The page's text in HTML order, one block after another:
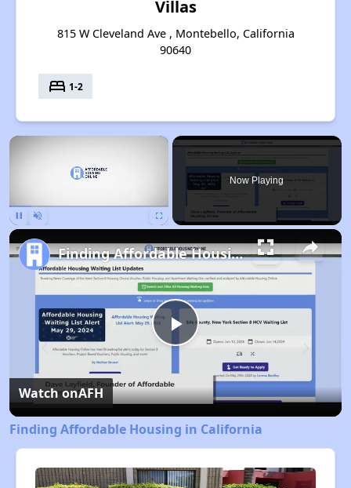
Villas
815 W Cleveland Ave , Montebello, California
90640
bed 1-2
×
Now Playing
Play
Video
Finding Affordable Housing in California
Watch onAFH
Finding Affordable Housing in California